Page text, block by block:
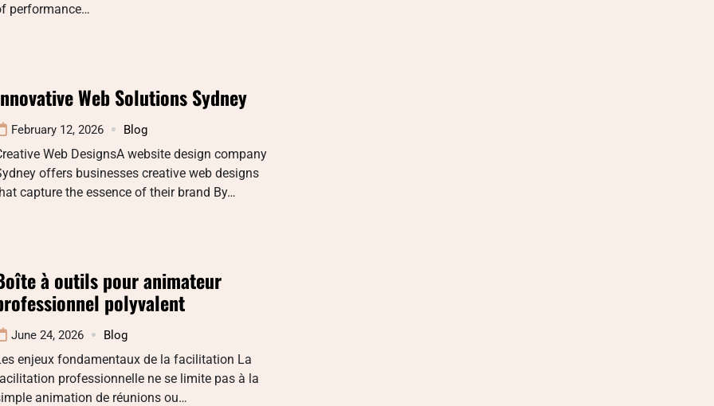
performance…
Web Solutions Sydney
February 12, 2026 Blog
Web DesignsA website design company
offers businesses creative web designs
capture the essence of their brand By…
à outils pour animateur
polyvalent
June 24, 2026 Blog
enjeux fondamentaux de la facilitation La
professionnelle ne se limite pas à la
animation de réunions ou…